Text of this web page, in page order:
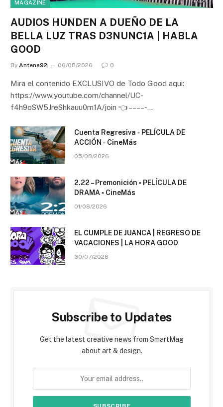
MAGAZINE
AUDIOS HUNDEN A DUEÑO DE LA
BELLA LUZ TRAS D3NUNC1A | HABLA
GOOD
By Antena92 06/08/2026 0
Mira el contenido EXCLUSIVO de Todo Good aqui:
https://www.youtube.com/channel/UC-
f4h9oSW5JreShkauu0m1A/join 👈 – – – – -…
Cuenta Regresiva ▫️ PELÍCULA DE
ACCIÓN ▫️ CineMás
05/08/2026
2.22 – Premonición ▫️ PELÍCULA DE
DRAMA ▫️ CineMás
01/08/2026
EL CUMPLE DE JUANCA | REGRESO DE
VACACIONES | LA HORA GOOD
30/07/2026
Subscribe to Updates
Get the latest creative news from SmartMag
about art & design.